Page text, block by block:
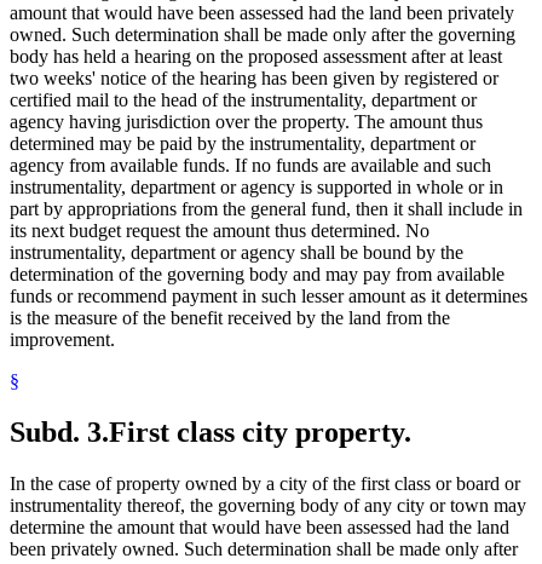
amount that would have been assessed had the land been privately
owned. Such determination shall be made only after the governing
body has held a hearing on the proposed assessment after at least
two weeks' notice of the hearing has been given by registered or
certified mail to the head of the instrumentality, department or
agency having jurisdiction over the property. The amount thus
determined may be paid by the instrumentality, department or
agency from available funds. If no funds are available and such
instrumentality, department or agency is supported in whole or in
part by appropriations from the general fund, then it shall include in
its next budget request the amount thus determined. No
instrumentality, department or agency shall be bound by the
determination of the governing body and may pay from available
funds or recommend payment in such lesser amount as it determines
is the measure of the benefit received by the land from the
improvement.
§
Subd. 3.First class city property.
In the case of property owned by a city of the first class or board or
instrumentality thereof, the governing body of any city or town may
determine the amount that would have been assessed had the land
been privately owned. Such determination shall be made only after